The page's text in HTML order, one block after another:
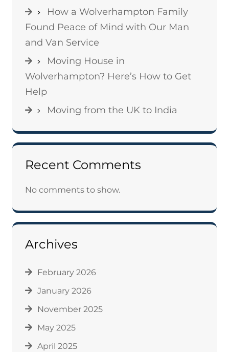
How a Wolverhampton Family
Found Peace of Mind with Our Man
and Van Service
Moving House in
Wolverhampton? Here’s How to Get
Help
Moving from the UK to India
Recent Comments
No comments to show.
Archives
February 2026
January 2026
November 2025
May 2025
April 2025